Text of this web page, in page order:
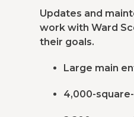
Updates and
work with Ward
their goals.
Large main
4,000-